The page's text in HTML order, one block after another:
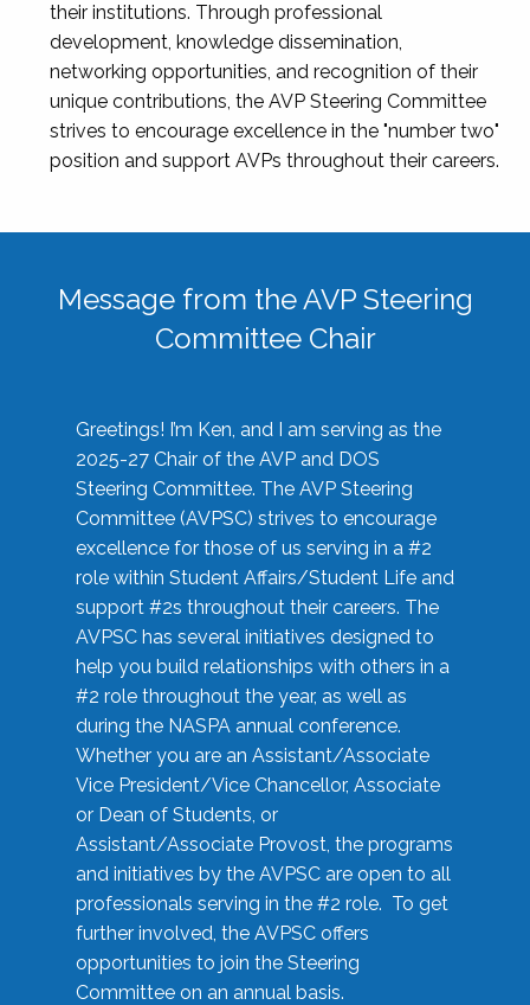
their institutions. Through professional
development, knowledge dissemination,
networking opportunities, and recognition of their
unique contributions, the AVP Steering Committee
strives to encourage excellence in the "number two"
position and support AVPs throughout their careers.
Message from the AVP Steering
Committee Chair
Greetings! I’m Ken, and I am serving as the
2025-27 Chair of the AVP and DOS
Steering Committee. The AVP Steering
Committee (AVPSC) strives to encourage
excellence for those of us serving in a #2
role within Student Affairs/Student Life and
support #2s throughout their careers. The
AVPSC has several initiatives designed to
help you build relationships with others in a
#2 role throughout the year, as well as
during the NASPA annual conference.
Whether you are an Assistant/Associate
Vice President/Vice Chancellor, Associate
or Dean of Students, or
Assistant/Associate Provost, the programs
and initiatives by the AVPSC are open to all
professionals serving in the #2 role. To get
further involved, the AVPSC offers
opportunities to join the Steering
Committee on an annual basis.